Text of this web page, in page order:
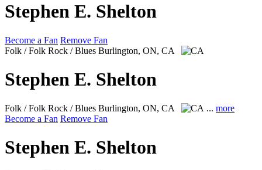
Stephen E. Shelton
Become a Fan Remove Fan
Folk / Folk Rock / Blues Burlington, ON, CA
Stephen E. Shelton
Folk / Folk Rock / Blues Burlington, ON, CA ... more
Become a Fan Remove Fan
Stephen E. Shelton